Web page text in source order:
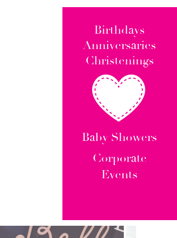
Birthdays
Anniversaries
Christenings
Baby Showers
Corporate
Events